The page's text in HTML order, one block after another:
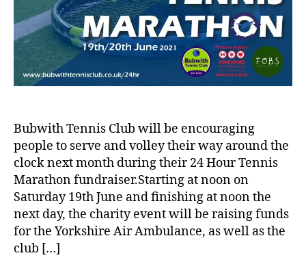
Bubwith Tennis Club will be encouraging
people to serve and volley their way around the
clock next month during their 24 Hour Tennis
Marathon fundraiser.Starting at noon on
Saturday 19th June and finishing at noon the
next day, the charity event will be raising funds
for the Yorkshire Air Ambulance, as well as the
club […]